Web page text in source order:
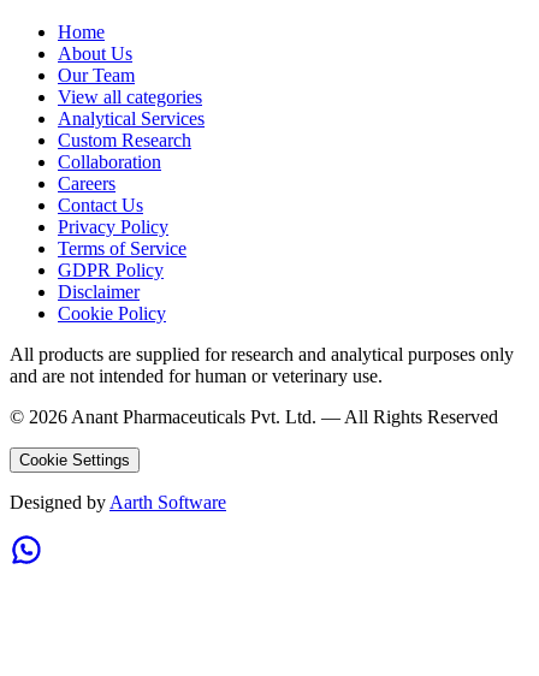
Home
About Us
Our Team
View all categories
Analytical Services
Custom Research
Collaboration
Careers
Contact Us
Privacy Policy
Terms of Service
GDPR Policy
Disclaimer
Cookie Policy
All products are supplied for research and analytical purposes only
and are not intended for human or veterinary use.
© 2026 Anant Pharmaceuticals Pvt. Ltd. — All Rights Reserved
Cookie Settings
Designed by Aarth Software